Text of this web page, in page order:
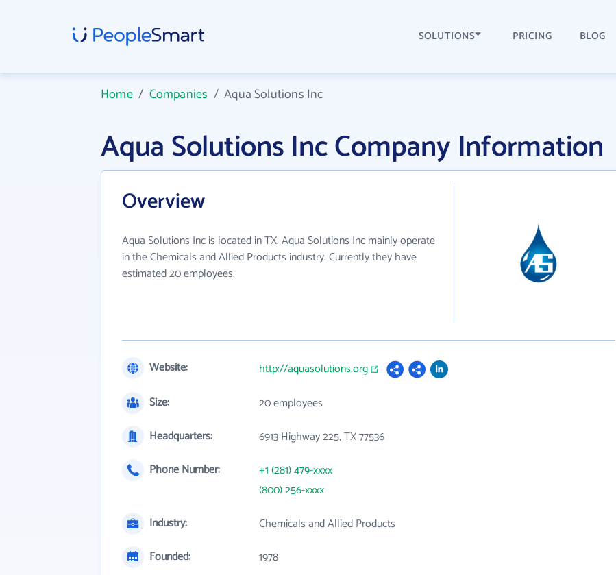
SOLUTIONS PRICING BLOG
Home/ Companies /Aqua Solutions Inc
Aqua Solutions Inc Company Information
Overview
Aqua Solutions Inc is located in TX. Aqua Solutions Inc mainly operate
in the Chemicals and Allied Products industry. Currently they have
estimated 20 employees.
Website:
http://aquasolutions.org
Size:
20 employees
Headquarters:
6913 Highway 225, TX 77536
Phone Number:
+1 (281) 479-xxxx
(800) 256-xxxx
Industry:
Chemicals and Allied Products
Founded:
1978